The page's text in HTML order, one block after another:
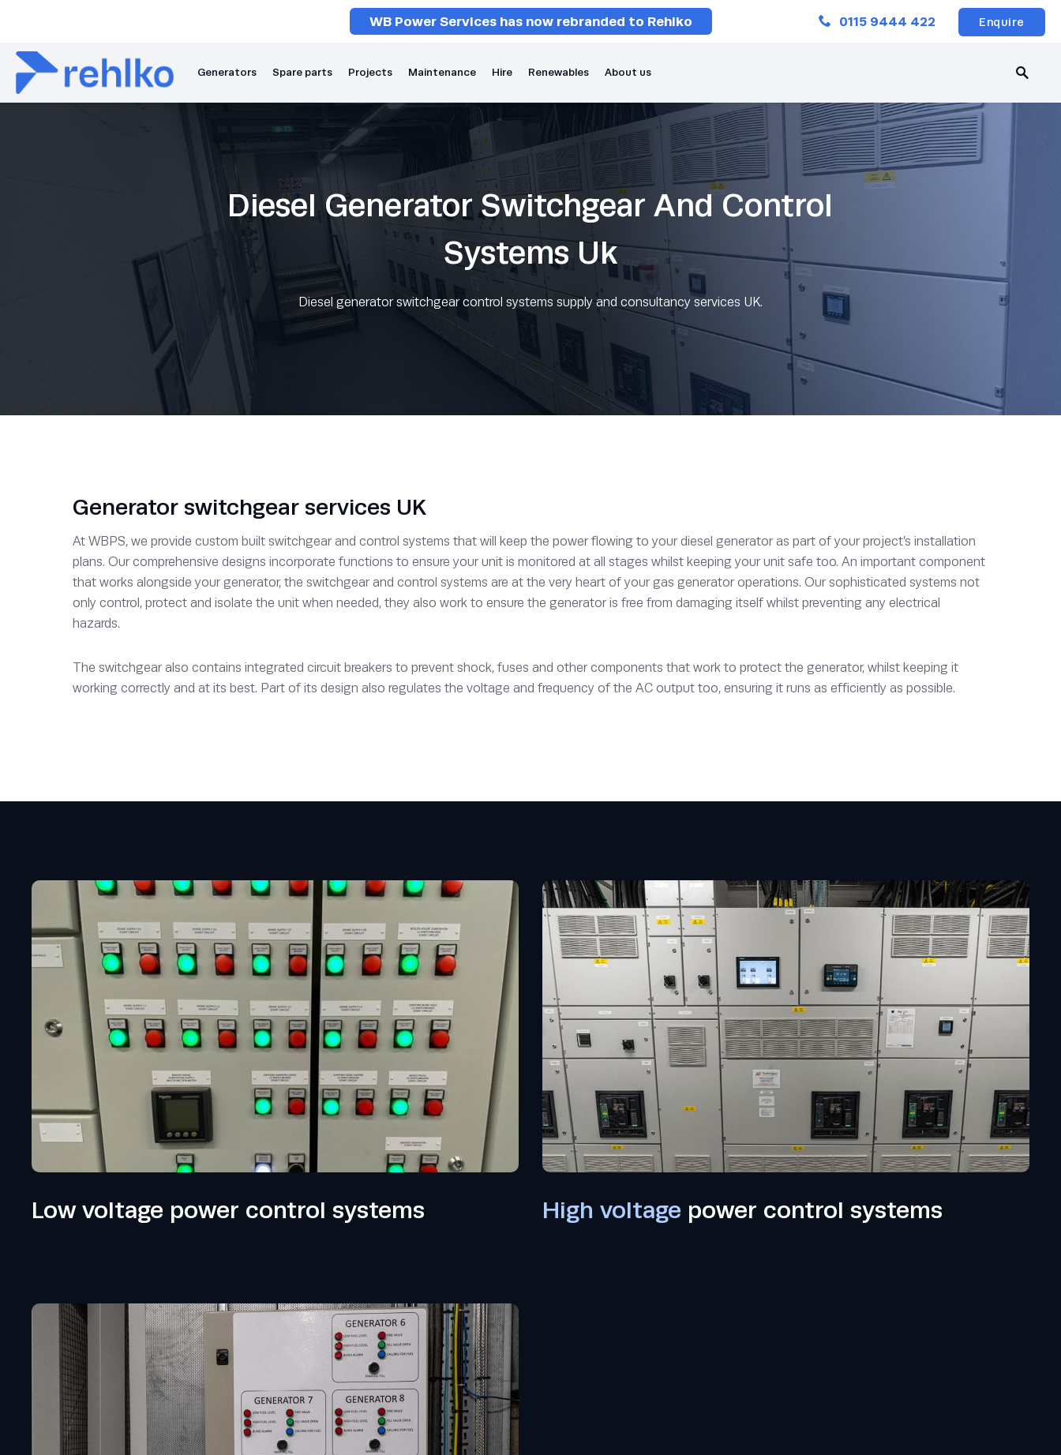
0115 9444 422 Enquire
WB Power Services has now rebranded to Rehlko
Generators Spare parts Projects Maintenance Hire Renewables About us
Diesel Generator Switchgear And Control
Systems Uk
Diesel generator switchgear control systems supply and consultancy services UK.
Generator switchgear services UK
At WBPS, we provide custom built switchgear and control systems that will keep the power flowing to your diesel generator as part of your project’s installation
plans. Our comprehensive designs incorporate functions to ensure your unit is monitored at all stages whilst keeping your unit safe too. An important component
that works alongside your generator, the switchgear and control systems are at the very heart of your gas generator operations. Our sophisticated systems not
only control, protect and isolate the unit when needed, they also work to ensure the generator is free from damaging itself whilst preventing any electrical
hazards.
The switchgear also contains integrated circuit breakers to prevent shock, fuses and other components that work to protect the generator, whilst keeping it
working correctly and at its best. Part of its design also regulates the voltage and frequency of the AC output too, ensuring it runs as efficiently as possible.
Low voltage power control systems High voltage power control systems